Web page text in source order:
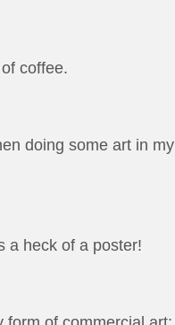
coffee.
doing some art in my
a heck of a poster!